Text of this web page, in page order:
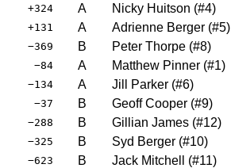
+324 A Nicky Huitson (#4)
+131 A Adrienne Berger (#5)
−369 B Peter Thorpe (#8)
−84 A Matthew Pinner (#1)
−134 A Jill Parker (#6)
−37 B Geoff Cooper (#9)
−288 B Gillian James (#12)
−325 B Syd Berger (#10)
−623 B Jack Mitchell (#11)